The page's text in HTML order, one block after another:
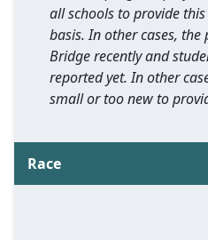
all schools to provide
basis. In other cases,
Bridge recently and
reported yet. In other
small or too new to
Race